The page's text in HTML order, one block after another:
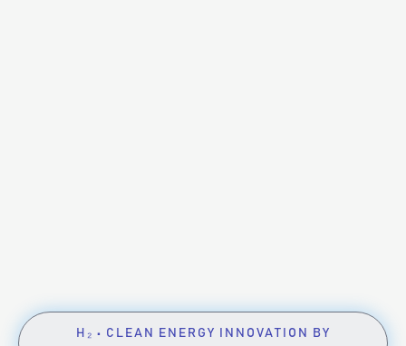
H₂ • CLEAN ENERGY INNOVATION BY